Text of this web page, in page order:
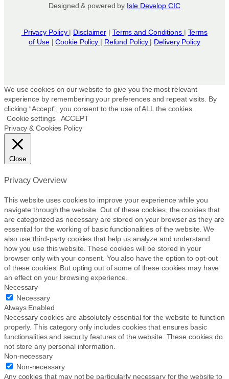
Designed & powered by Isle Develop CIC
Privacy Policy | Disclaimer | Terms and Conditions | Terms
of Use|Cookie Policy | Refund Policy | Delivery Policy
We use cookies on our website to give you the most relevant
experience by remembering your preferences and repeat visits. By
clicking “Accept”, you consent to the use of ALL the cookies.
Cookie settings
ACCEPT
Privacy & Cookies Policy
Close
Privacy Overview
This website uses cookies to improve your experience while you
navigate through the website. Out of these cookies, the cookies that
are categorized as necessary are stored on your browser as they are
essential for the working of basic functionalities of the website. We
also use third-party cookies that help us analyze and understand
how you use this website. These cookies will be stored in your
browser only with your consent. You also have the option to opt-out
of these cookies. But opting out of some of these cookies may have
an effect on your browsing experience.
Necessary
Necessary
Always Enabled
Necessary cookies are absolutely essential for the website to function
properly. This category only includes cookies that ensures basic
functionalities and security features of the website. These cookies do
not store any personal information.
Non-necessary
Non-necessary
Any cookies that may not be particularly necessary for the website to